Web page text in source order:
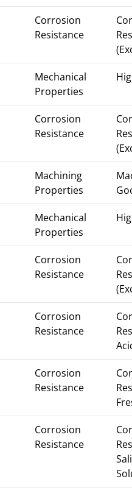
Corrosion
Resistance
Mechanical
Properties
Corrosion
Resistance
Machining
Properties
Mechanical
Properties
Corrosion
Resistance
Corrosion
Resistance
Corrosion
Resistance
Corrosion
Resistance